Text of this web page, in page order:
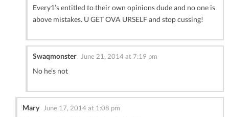
Every1’s entitled to their own opinions dude and no one is
above mistakes. U GET OVA URSELF and stop cussing!
Swaqmonster June 21, 2014 at 7:19 pm
No he’s not
Mary June 17, 2014 at 1:08 pm